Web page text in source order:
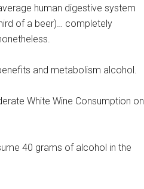
human digestive system
of a beer)… completely
and metabolism alcohol.
White Wine Consumption on
40 grams of alcohol in the